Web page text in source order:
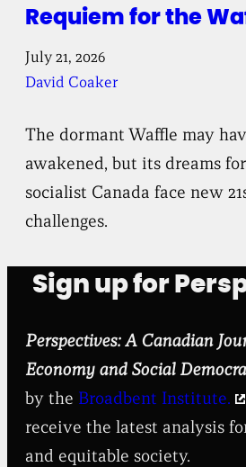
Requiem for the
July 21, 2026
David Coaker
The dormant Waffle may
awakened, but its dreams
socialist Canada face new
challenges.
Sign up for
Perspectives: A Canadian
Economy and Social
by the Broadbent Institute.
receive the latest analysis
and equitable society.